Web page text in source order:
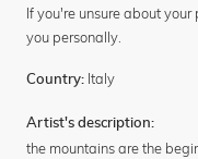
If you're unsure about
you personally.
Country: Italy
Artist's description:
the mountains are the